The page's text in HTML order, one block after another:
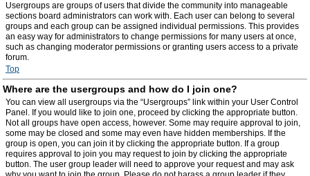
Usergroups are groups of users that divide the community into manageable
sections board administrators can work with. Each user can belong to several
groups and each group can be assigned individual permissions. This provides
an easy way for administrators to change permissions for many users at once,
such as changing moderator permissions or granting users access to a private
forum.
Top
Where are the usergroups and how do I join one?
You can view all usergroups via the “Usergroups” link within your User Control
Panel. If you would like to join one, proceed by clicking the appropriate button.
Not all groups have open access, however. Some may require approval to join,
some may be closed and some may even have hidden memberships. If the
group is open, you can join it by clicking the appropriate button. If a group
requires approval to join you may request to join by clicking the appropriate
button. The user group leader will need to approve your request and may ask